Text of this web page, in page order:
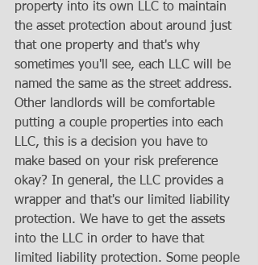
property into its own LLC to maintain
the asset protection about around just
that one property and that's why
sometimes you'll see, each LLC will be
named the same as the street address.
Other landlords will be comfortable
putting a couple properties into each
LLC, this is a decision you have to
make based on your risk preference
okay? In general, the LLC provides a
wrapper and that's our limited liability
protection. We have to get the assets
into the LLC in order to have that
limited liability protection. Some people